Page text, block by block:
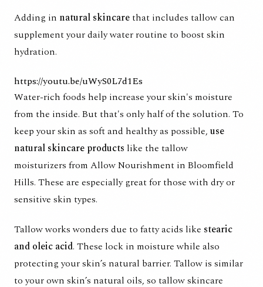
Adding in natural skincarethat includes tallow can
supplement your daily water routine to boost skin
hydration.
https://youtu.be/uWyS0L7d1Es
Water-rich foods help increase your skin's moisture
from the inside. But that's only half of the solution. To
keep your skin as soft and healthy as possible, use
natural skincare products like the tallow
moisturizers from Allow Nourishment in Bloomfield
Hills. These are especially great for those with dry or
sensitive skin types.
Tallow works wonders due to fatty acids like stearic
and oleic acid. These lock in moisture while also
protecting your skin’s natural barrier. Tallow is similar
to your own skin’s natural oils, so tallow skincare